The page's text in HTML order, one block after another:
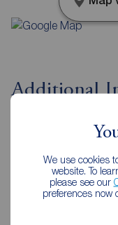
We use cookies
website. To
please see our
preferences now
Additional